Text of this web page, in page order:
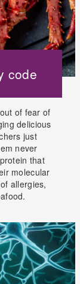
code
of fear of
delicious
just
never
that
molecular
allergies,